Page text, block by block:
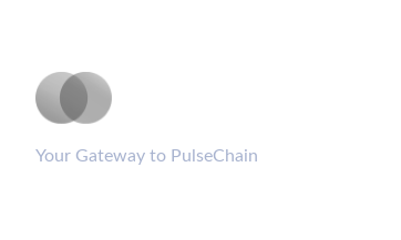
Your Gateway to PulseChain